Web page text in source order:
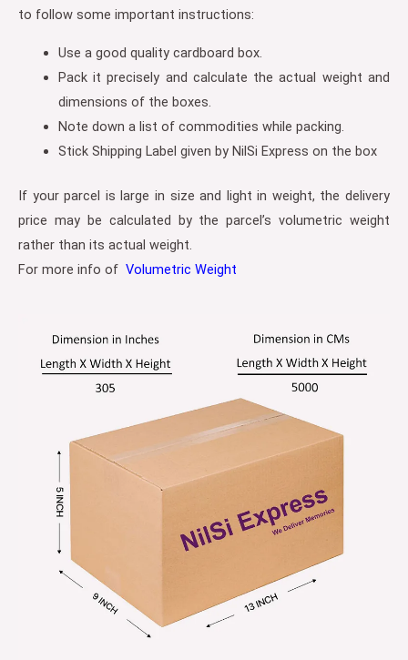
to follow some important instructions:
Use a good quality cardboard box.
Pack it precisely and calculate the actual weight and
dimensions of the boxes.
Note down a list of commodities while packing.
Stick Shipping Label given by NilSi Express on the box
If your parcel is large in size and light in weight, the delivery
price may be calculated by the parcel’s volumetric weight
rather than its actual weight.
For more info of Volumetric Weight